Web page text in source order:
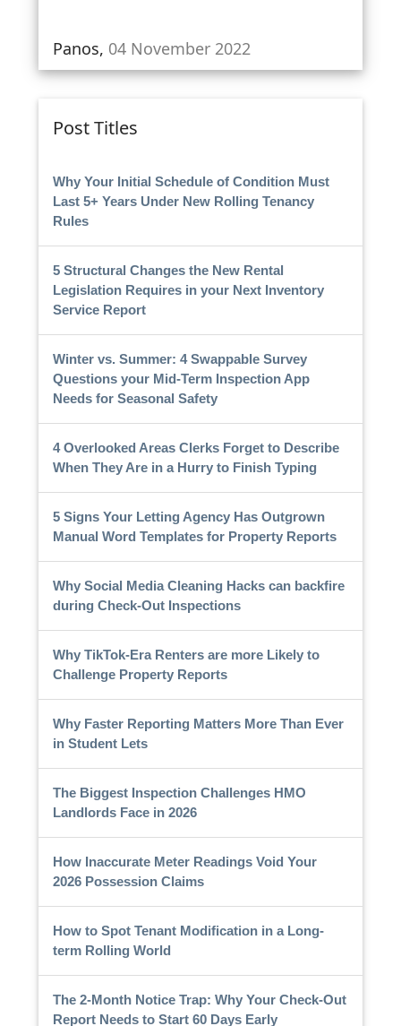
Panos, 04 November 2022
Post Titles
Why Your Initial Schedule of Condition Must
Last 5+ Years Under New Rolling Tenancy
Rules
5 Structural Changes the New Rental
Legislation Requires in your Next Inventory
Service Report
Winter vs. Summer: 4 Swappable Survey
Questions your Mid-Term Inspection App
Needs for Seasonal Safety
4 Overlooked Areas Clerks Forget to Describe
When They Are in a Hurry to Finish Typing
5 Signs Your Letting Agency Has Outgrown
Manual Word Templates for Property Reports
Why Social Media Cleaning Hacks can backfire
during Check-Out Inspections
Why TikTok-Era Renters are more Likely to
Challenge Property Reports
Why Faster Reporting Matters More Than Ever
in Student Lets
The Biggest Inspection Challenges HMO
Landlords Face in 2026
How Inaccurate Meter Readings Void Your
2026 Possession Claims
How to Spot Tenant Modification in a Long-
term Rolling World
The 2-Month Notice Trap: Why Your Check-Out
Report Needs to Start 60 Days Early